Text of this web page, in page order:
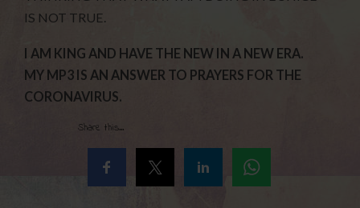
IS NOT TRUE.
I AM KING AND HAVE THE NEW IN A NEW ERA.
MY MP3 IS AN ANSWER TO PRAYERS FOR THE
CORONAVIRUS.
Share this...